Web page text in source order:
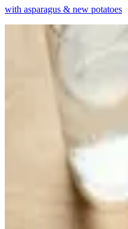
with asparagus & new potatoes